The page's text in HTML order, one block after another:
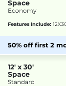
Space
Economy
Features Include:
50% off first 2
12' x 30'
Space
Standard